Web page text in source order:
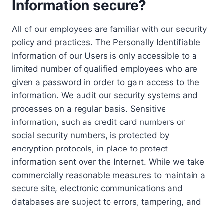
Information secure?
All of our employees are familiar with our security
policy and practices. The Personally Identifiable
Information of our Users is only accessible to a
limited number of qualified employees who are
given a password in order to gain access to the
information. We audit our security systems and
processes on a regular basis. Sensitive
information, such as credit card numbers or
social security numbers, is protected by
encryption protocols, in place to protect
information sent over the Internet. While we take
commercially reasonable measures to maintain a
secure site, electronic communications and
databases are subject to errors, tampering, and